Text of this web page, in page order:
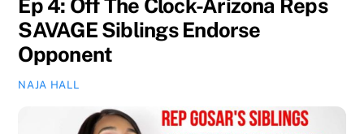
Ep 4: Off The Clock-Arizona Reps
SAVAGE Siblings Endorse
Opponent
NAJA HALL